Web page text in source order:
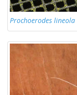
Prochoerodes lineola